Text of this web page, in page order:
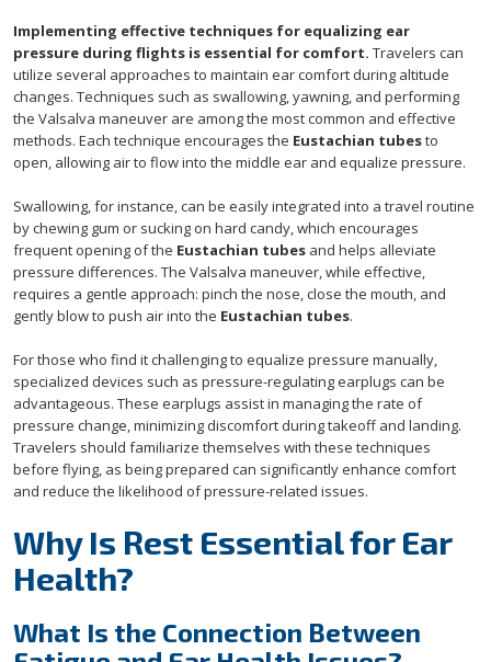
Implementing effective techniques for equalizing ear
pressure during flights is essential for comfort. Travelers can
utilize several approaches to maintain ear comfort during altitude
changes. Techniques such as swallowing, yawning, and performing
the Valsalva maneuver are among the most common and effective
methods. Each technique encourages the Eustachian tubesto
open, allowing air to flow into the middle ear and equalize pressure.
Swallowing, for instance, can be easily integrated into a travel routine
by chewing gum or sucking on hard candy, which encourages
frequent opening of the Eustachian tubes and helps alleviate
pressure differences. The Valsalva maneuver, while effective,
requires a gentle approach: pinch the nose, close the mouth, and
gently blow to push air into the Eustachian tubes.
For those who find it challenging to equalize pressure manually,
specialized devices such as pressure-regulating earplugs can be
advantageous. These earplugs assist in managing the rate of
pressure change, minimizing discomfort during takeoff and landing.
Travelers should familiarize themselves with these techniques
before flying, as being prepared can significantly enhance comfort
and reduce the likelihood of pressure-related issues.
Why Is Rest Essential for Ear
Health?
What Is the Connection Between